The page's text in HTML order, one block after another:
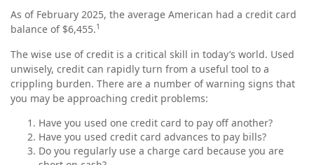
As of February 2025, the average American had a credit card
balance of $6,455.1
The wise use of credit is a critical skill in today’s world. Used
unwisely, credit can rapidly turn from a useful tool to a
crippling burden. There are a number of warning signs that
you may be approaching credit problems:
Have you used one credit card to pay off another?
Have you used credit card advances to pay bills?
Do you regularly use a charge card because you are